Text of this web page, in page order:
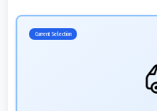
Current Selection